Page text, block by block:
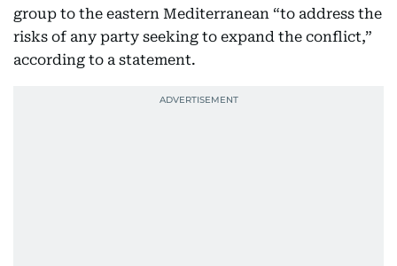
group to the eastern Mediterranean “to address the
risks of any party seeking to expand the conflict,”
according to a statement.